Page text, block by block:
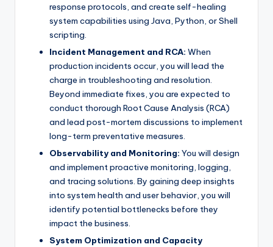
response protocols, and create self-healing
system capabilities using Java, Python, or Shell
scripting.
Incident Management and RCA: When
production incidents occur, you will lead the
charge in troubleshooting and resolution.
Beyond immediate fixes, you are expected to
conduct thorough Root Cause Analysis (RCA)
and lead post-mortem discussions to implement
long-term preventative measures.
Observability and Monitoring: You will design
and implement proactive monitoring, logging,
and tracing solutions. By gaining deep insights
into system health and user behavior, you will
identify potential bottlenecks before they
impact the business.
System Optimization and Capacity